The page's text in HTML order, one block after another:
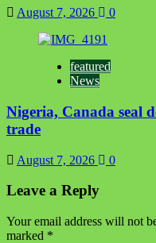
August 7, 2026 0
featured
News
Nigeria, Canada seal
trade
August 7, 2026 0
Leave a Reply
Your email address will not
marked *